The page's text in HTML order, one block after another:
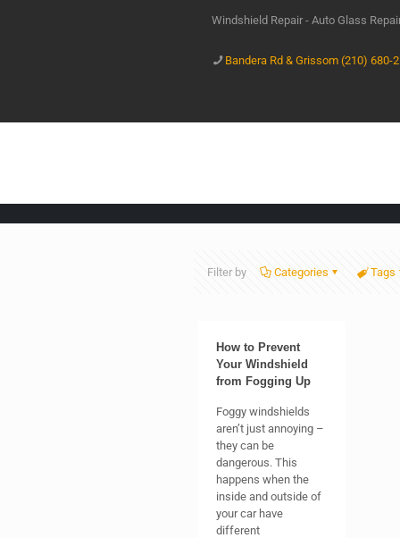
Windshield Repair - Auto Glass
Bandera Rd & Grissom (210) 680-
Filter by Categories Tags
How to Prevent
Your Windshield
from Fogging Up
Foggy windshields
aren’t just annoying –
they can be
dangerous. This
happens when the
inside and outside of
your car have
different